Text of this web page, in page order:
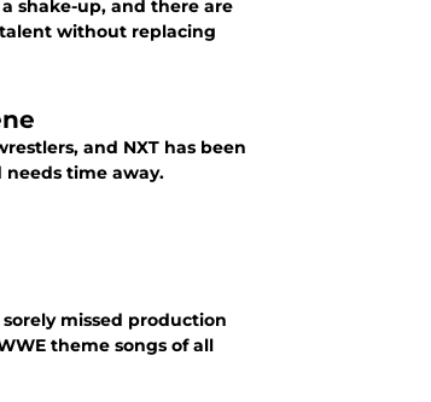
shake-up, and there are
talent without replacing
and NXT has been
needs time away.
missed production
theme songs of all